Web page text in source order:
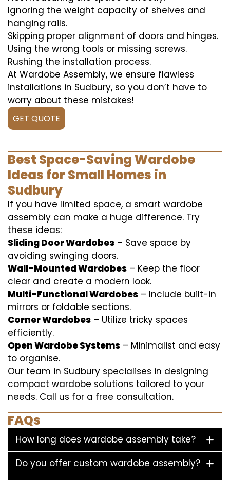
Ignoring the weight capacity of shelves and
hanging rails.
Skipping proper alignment of doors and hinges.
Using the wrong tools or missing screws.
Rushing the installation process.
At Wardobe Assembly, we ensure flawless
installations in Sudbury, so you don’t have to
worry about these mistakes!
GET QUOTE
Best Space-Saving Wardobe
Ideas for Small Homes in
Sudbury
If you have limited space, a smart wardobe
assembly can make a huge difference. Try
these ideas:
Sliding Door Wardobes – Save space by
avoiding swinging doors.
Wall-Mounted Wardobes – Keep the floor
clear and create a modern look.
Multi-Functional Wardobes – Include built-in
mirrors or foldable sections.
Corner Wardobes – Utilize tricky spaces
efficiently.
Open Wardobe Systems – Minimalist and easy
to organise.
Our team in Sudbury specialises in designing
compact wardobe solutions tailored to your
needs. Call us for a free consultation.
FAQs
How long does wardobe assembly take?
Do you offer custom wardobe assembly?